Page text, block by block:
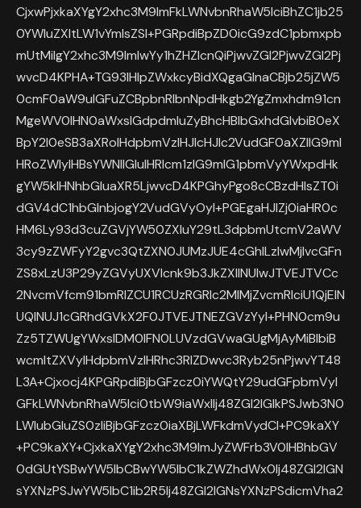
CjxwPjxkaXYgY2xhc3M9ImFkLWNvbnRhaW5lciBhZC1jb25
0YWluZXItLW1vYmlsZSI+PGRpdiBpZD0icG9zdC1pbmxpb
mUtMiIgY2xhc3M9ImlwYy1hZHZlcnQiPjwvZGl2PjwvZGl2Pj
wvcD4KPHA+TG93IHlpZWxkcyBidXQgaGlnaCBjb25jZW5
0cmF0aW9uIGFuZCBpbnRlbnNpdHkgb2YgZmxhdm91cn
MgeWV0IHN0aWxsIGdpdmluZyBhcHBlbGxhdGlvbiB0eX
BpY2l0eSB3aXRoIHdpbmVzIHJlcHJlc2VudGF0aXZlIG9mI
HRoZWlyIHBsYWNlIGluIHRlcm1zIG9mIG1pbmVyYWxpdHk
gYW5kIHNhbGluaXR5LjwvcD4KPGhyPgo8cCBzdHlsZT0i
dGV4dC1hbGlnbjogY2VudGVyOyI+PGEgaHJlZj0iaHR0c
HM6Ly93d3cuZGVjYW50ZXIuY29tL3dpbmUtcmV2aWV
3cy9zZWFyY2gvc3QtZXN0JUMzJUE4cGhlLzIwMjIvcGFn
ZS8xLzU3P29yZGVyUXVlcnk9b3JkZXIlNUIwJTVEJTVCc
2NvcmVfcm91bmRlZCU1RCUzRGRlc2MlMjZvcmRlciU1QjElN
UQlNUJ1cGRhdGVkX2F0JTVEJTNEZGVzYyI+PHN0cm9u
Zz5TZWUgYWxsIDM0IFN0LUVzdGVwaGUgMjAyMiBlbiB
wcmltZXVyIHdpbmVzIHRhc3RlZDwvc3Ryb25nPjwvYT48
L3A+Cjxocj4KPGRpdiBjbGFzcz0iYWQtY29udGFpbmVyI
GFkLWNvbnRhaW5lci0tbW9iaWxlIj48ZGl2IGlkPSJwb3N0
LWlubGluZS0zIiBjbGFzcz0iaXBjLWFkdmVydCI+PC9kaXY
+PC9kaXY+CjxkaXYgY2xhc3M9ImJyZWFrb3V0IHBhbGV
0dGUtYSBwYW5lbCBwYW5lbC1kZWZhdWx0Ij48ZGl2IGN
sYXNzPSJwYW5lbC1ib2R5Ij48ZGl2IGNsYXNzPSdicmVha2